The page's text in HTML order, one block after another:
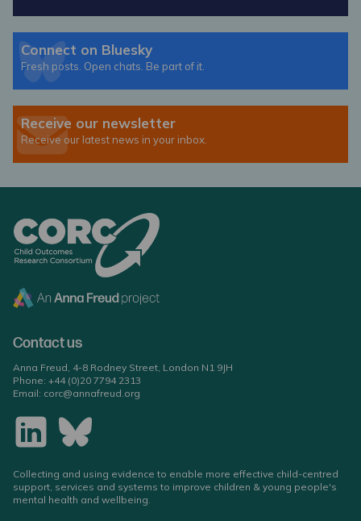
Connect on Bluesky
Fresh posts. Open chats. Be part of it.
Receive our newsletter
Receive our latest news in your inbox.
Contact us
Anna Freud, 4-8 Rodney Street, London N1 9JH
Phone: +44 (0)20 7794 2313
Email: corc@annafreud.org
Collecting and using evidence to enable more effective child-centred
support, services and systems to improve children & young people's
mental health and wellbeing.